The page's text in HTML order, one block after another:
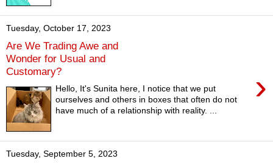
Tuesday, October 17, 2023
Are We Trading Awe and
Wonder for Usual and
Customary?
›
Hello, It's Sunita here, I notice that we put
ourselves and others in boxes that often do not
have much of a relationship with reality. ...
Tuesday, September 5, 2023